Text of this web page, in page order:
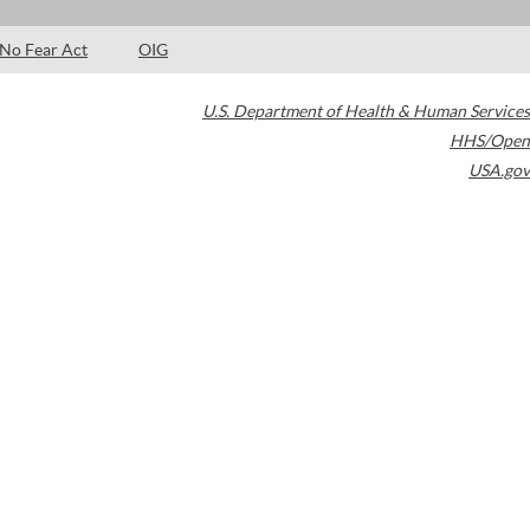
No Fear Act OIG
U.S. Department of Health & Human Services
HHS/Open
USA.gov